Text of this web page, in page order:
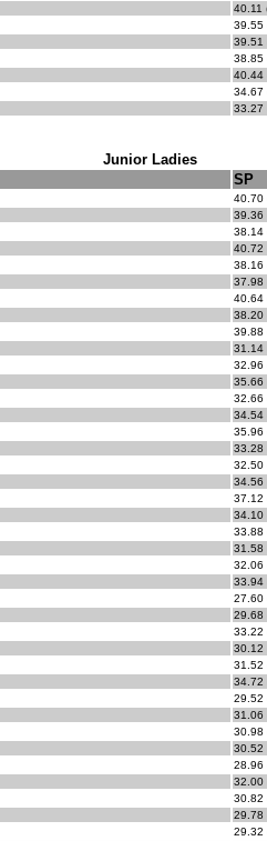
40.11
39.55
39.51
38.85
40.44
34.67
33.27
Junior Ladies
SP
40.70
39.36
38.14
40.72
38.16
37.98
40.64
38.20
39.88
31.14
32.96
35.66
32.66
34.54
35.96
33.28
32.50
34.56
37.12
34.10
33.88
31.58
32.06
33.94
27.60
29.68
33.22
30.12
31.52
34.72
29.52
31.06
30.98
30.52
28.96
32.00
30.82
29.78
29.32